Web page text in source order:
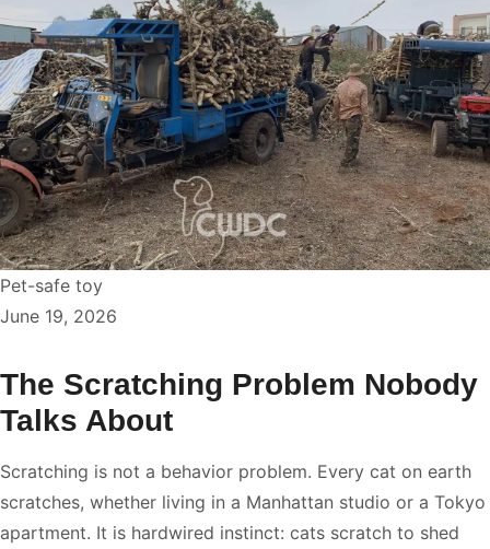
Pet-safe toy
June 19, 2026
The Scratching Problem Nobody
Talks About
Scratching is not a behavior problem. Every cat on earth
scratches, whether living in a Manhattan studio or a Tokyo
apartment. It is hardwired instinct: cats scratch to shed